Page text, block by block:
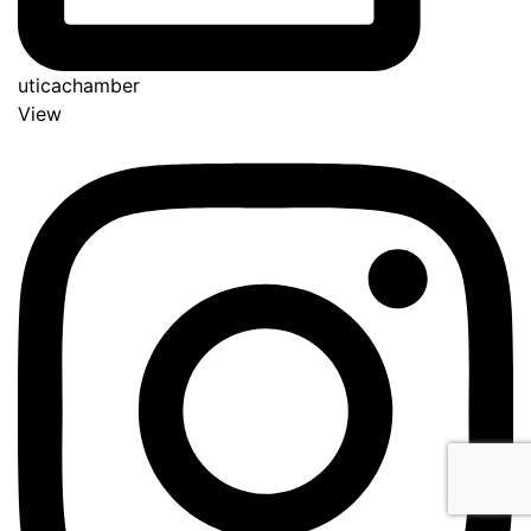
uticachamber
View